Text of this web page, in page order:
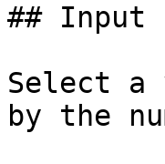
## Input
Select a
by the